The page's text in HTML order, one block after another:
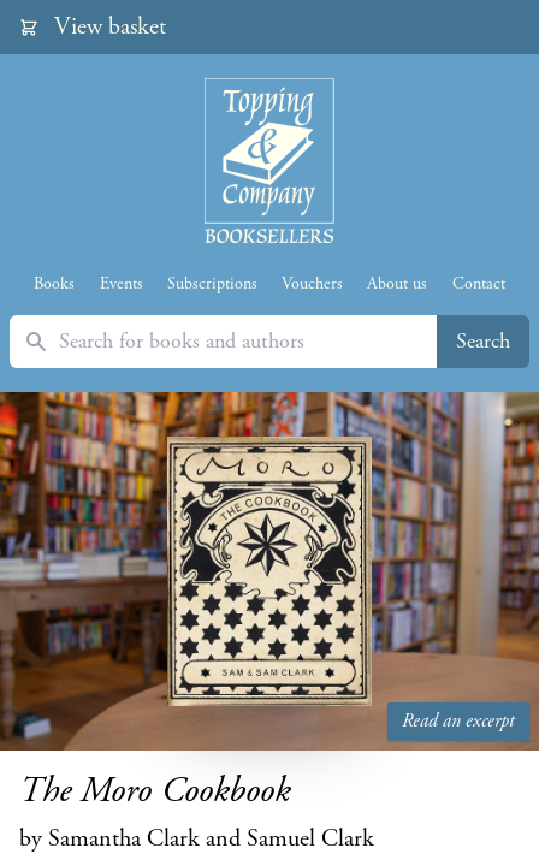
View basket
Books Events Subscriptions Vouchers About us Contact
Search Search
Read an excerpt
The Moro Cookbook
by Samantha Clark and Samuel Clark